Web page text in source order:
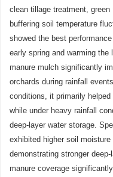
clean tillage treatment,
buffering soil temperature
showed the best
early spring and warming the
manure mulch significantly
orchards during rainfall
conditions, it primarily
while under heavy rainfall
deep-layer water storage.
exhibited higher soil
demonstrating stronger
manure coverage